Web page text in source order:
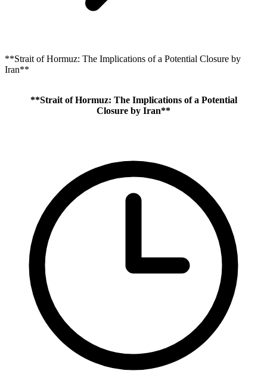
**Strait of Hormuz: The Implications of a Potential Closure by
Iran**
**Strait of Hormuz: The Implications of a Potential
Closure by Iran**